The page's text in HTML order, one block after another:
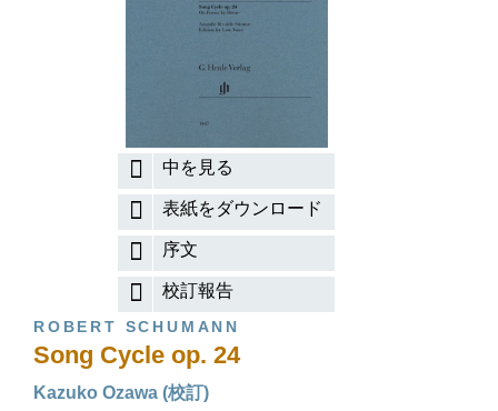
中を見る
表紙をダウンロード
序文
校訂報告
ROBERT SCHUMANN
Song Cycle op. 24
Kazuko Ozawa (校訂)